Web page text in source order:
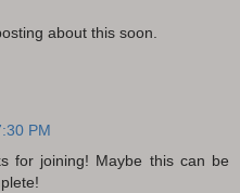
about this soon.
PM
for joining! Maybe this can be